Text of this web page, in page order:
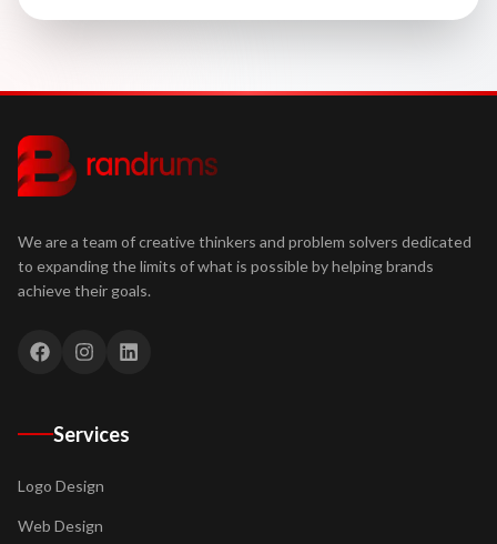
We are a team of creative thinkers and problem solvers dedicated
to expanding the limits of what is possible by helping brands
achieve their goals.
Services
Logo Design
Web Design